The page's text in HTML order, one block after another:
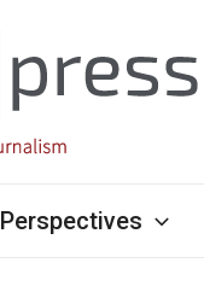
Perspectives